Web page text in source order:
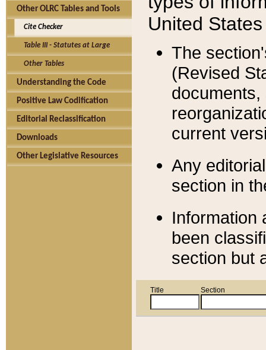
Other OLRC Tables and Tools
Cite Checker
Table III - Statutes at Large
Other Tables
Understanding the Code
Positive Law Codification
Editorial Reclassification
Downloads
Other Legislative Resources
United
The
(Revised
current
Any
section in
Information
been
section but
Title Section